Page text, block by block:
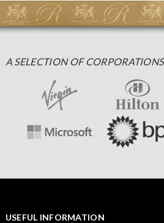
A SELECTION OF
USEFUL INFORMATION